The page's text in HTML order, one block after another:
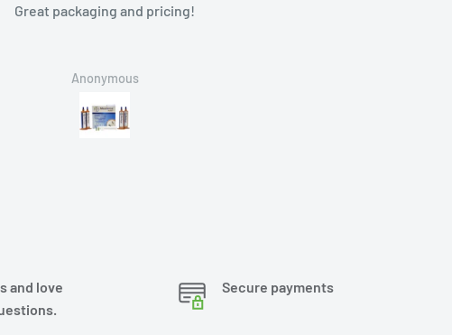
Great packaging and pricing!
Anonymous
and love
Secure payments